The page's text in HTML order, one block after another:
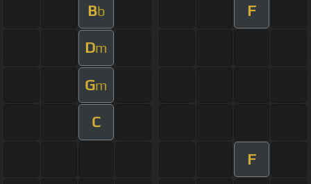
Bb F
Dm
Gm
C
F